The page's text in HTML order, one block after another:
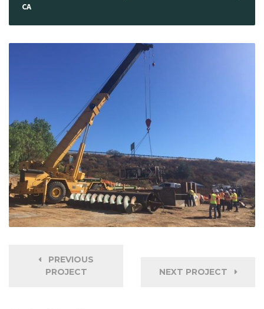
CA
PREVIOUS
PROJECT
NEXT PROJECT